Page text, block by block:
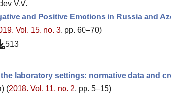
V.V.
and Positive Emotions in Russia and
Vol. 15, no. 3, pp. 60–70)
513
laboratory settings: normative data and
(2018. Vol. 11, no. 2, pp. 5–15)